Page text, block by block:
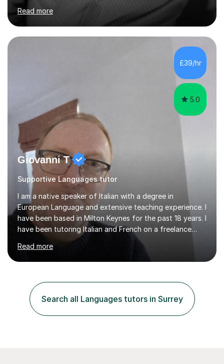
to one basisin the London and Essex area . Able to
teach English Primary , key stage 4 , GCSE , A level ,
Common entrance and TEFL .Up to date with
allexamspecifications , requirements and boards ,
currently a part timeexam invigilator at Imperial College
London , references from college or parents available
Read more
£39/hr
5.0
Giovanni T
Supportive Languages tutor
I am a native speaker of Italian with a degree in
European Language and extensive teaching experience. I
have been based in Milton Keynes for the past 18 years. I
have been tutoring Italian and French on a freelance
basis for seven years. Due to the fact that I freelance,
my clientele has ranged from students of ten to sixty
years of age which has given me the opportunity to
are business, pleasure, or academic. I have seven year
experience in both GCSE and A level tutoring for French
and Italian . I also keep myself up to date with changes...
Read more
Search all Languages tutors in Surrey